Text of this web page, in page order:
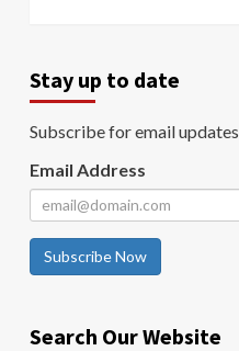
Stay up to date
Subscribe for email updates
Email Address
Subscribe Now
Search Our Website